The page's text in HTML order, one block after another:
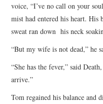
voice, “I’ve no call on your
mist had entered his heart. His
sweat ran down his neck
“But my wife is not dead,” he
“She has the fever,” said
arrive.”
Tom regained his balance and